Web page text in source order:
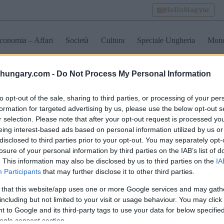
- Do Not Process My Personal Information
opt-out of the sale, sharing to third parties, or processing of your
for targeted advertising by us, please use the below opt-out
selection. Please note that after your opt-out request is processed
interest-based ads based on personal information utilized by us
to third parties prior to your opt-out. You may separately
of your personal information by third parties on the IAB’s list of
This information may also be disclosed by us to third parties on the
Participants that may further disclose it to other third parties.
that this website/app uses one or more Google services and may
but not limited to your visit or usage behaviour. You may
to Google and its third-party tags to use your data for below
consent section.
HelloMagyar
– Affari Società Cultura Speciale Ungheria
nazionale d’ungheria
Nazionale
mira a ridurre
bancari
Rivelata la decisione della
Banca Nazionale in
merito al tasso di base in
Ungheria
I
guidano
domanda